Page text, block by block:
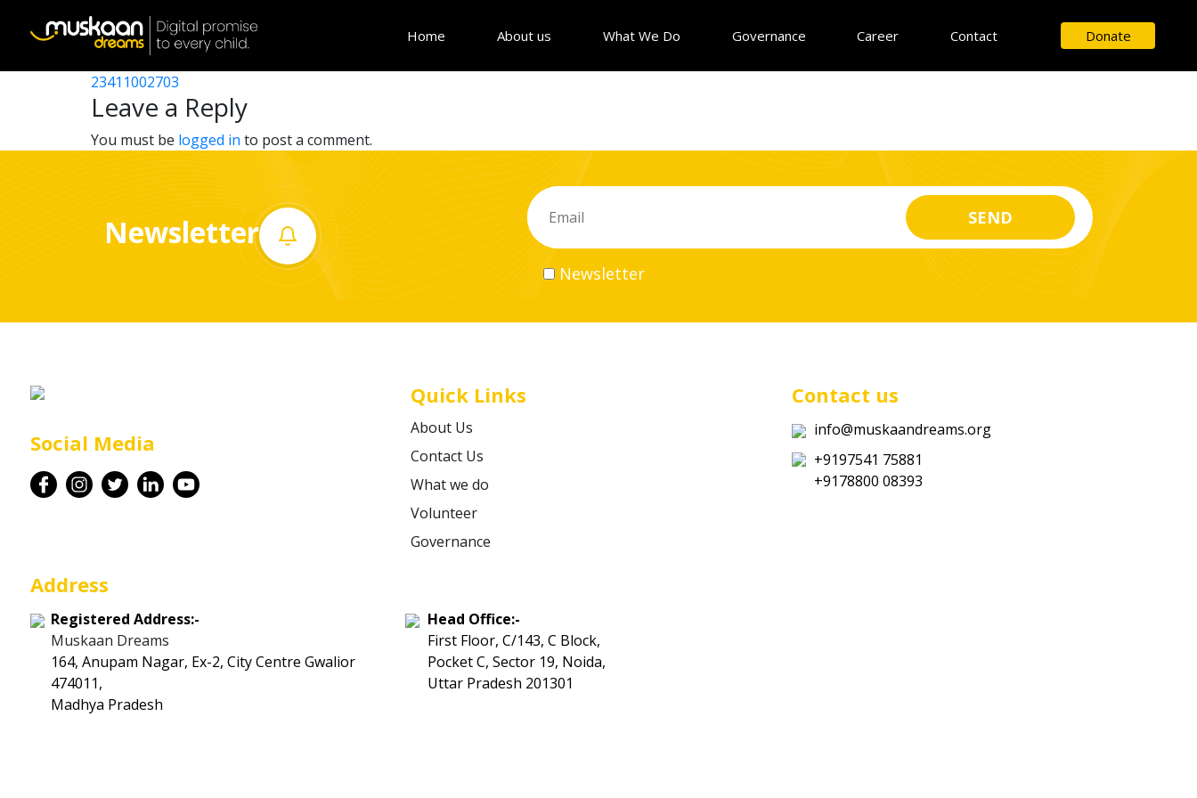
Home About us What We Do Governance Career Contact Donate
Career
Contact
23411007503
Post
navigation
23411008105
23411002703
Leave a Reply
You must be logged in to post a comment.
Newsletter
Newsletter
Social Media
Quick Links
About Us
Contact Us
What we do
Volunteer
Governance
Contact us
info@muskaandreams.org
+9197541 75881
+9178800 08393
Address
Registered Address:-
Muskaan Dreams
164, Anupam Nagar, Ex-2, City Centre Gwalior
474011,
Madhya Pradesh
Head Office:-
First Floor, C/143, C Block,
Pocket C, Sector 19, Noida,
Uttar Pradesh 201301